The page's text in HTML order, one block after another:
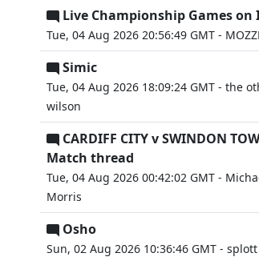
Live Championship Games on
Tue, 04 Aug 2026 20:56:49 GMT -
Simic
Tue, 04 Aug 2026 18:09:24 GMT - the
wilson
CARDIFF CITY v SWINDON
Match thread
Tue, 04 Aug 2026 00:42:02 GMT -
Morris
Osho
Sun, 02 Aug 2026 10:36:46 GMT -